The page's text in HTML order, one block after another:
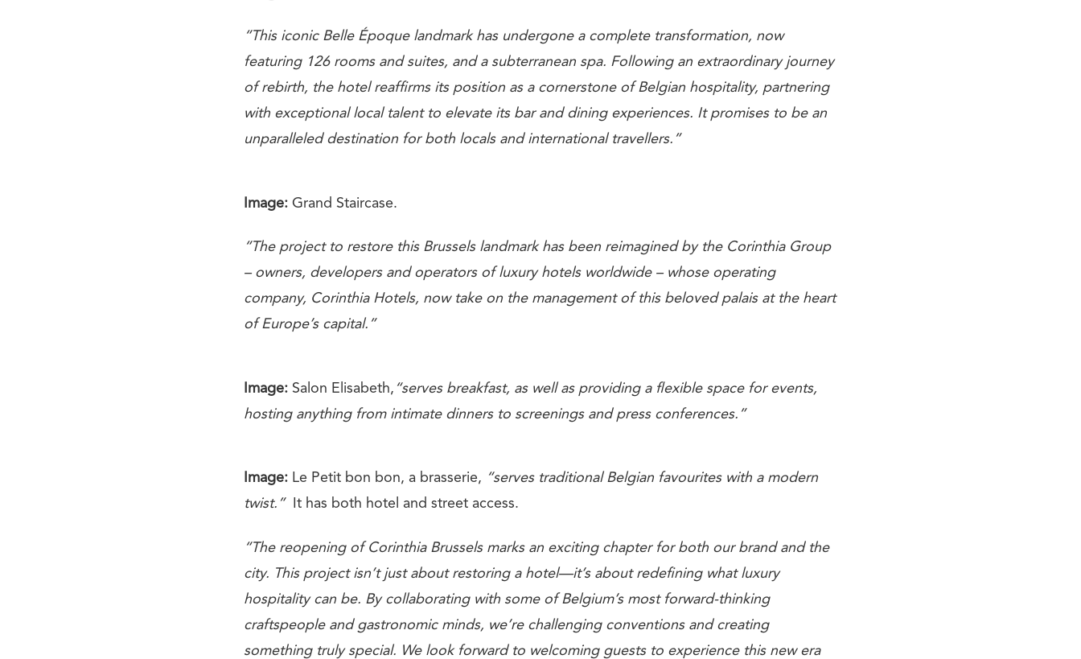
“This iconic Belle Époque landmark has undergone a complete transformation, now
featuring 126 rooms and suites, and a subterranean spa. Following an extraordinary journey
of rebirth, the hotel reaffirms its position as a cornerstone of Belgian hospitality, partnering
with exceptional local talent to elevate its bar and dining experiences. It promises to be an
unparalleled destination for both locals and international travellers.”
Image: Grand Staircase.
“The project to restore this Brussels landmark has been reimagined by the Corinthia Group
– owners, developers and operators of luxury hotels worldwide – whose operating
company, Corinthia Hotels, now take on the management of this beloved palais at the heart
of Europe’s capital.”
Image: Salon Elisabeth, “serves breakfast, as well as providing a flexible space for events,
hosting anything from intimate dinners to screenings and press conferences.”
Image: Le Petit bon bon, a brasserie, “serves traditional Belgian favourites with a modern
twist.”It has both hotel and street access.
“The reopening of Corinthia Brussels marks an exciting chapter for both our brand and the
city. This project isn’t just about restoring a hotel—it’s about redefining what luxury
hospitality can be. By collaborating with some of Belgium’s most forward-thinking
craftspeople and gastronomic minds, we’re challenging conventions and creating
something truly special. We look forward to welcoming guests to experience this new era